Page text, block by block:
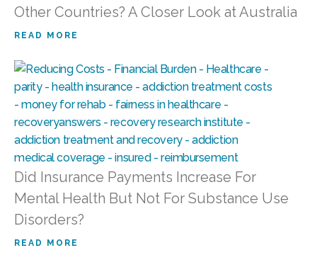
Other Countries? A Closer Look at Australia
READ MORE
Did Insurance Payments Increase For
Mental Health But Not For Substance Use
Disorders?
READ MORE